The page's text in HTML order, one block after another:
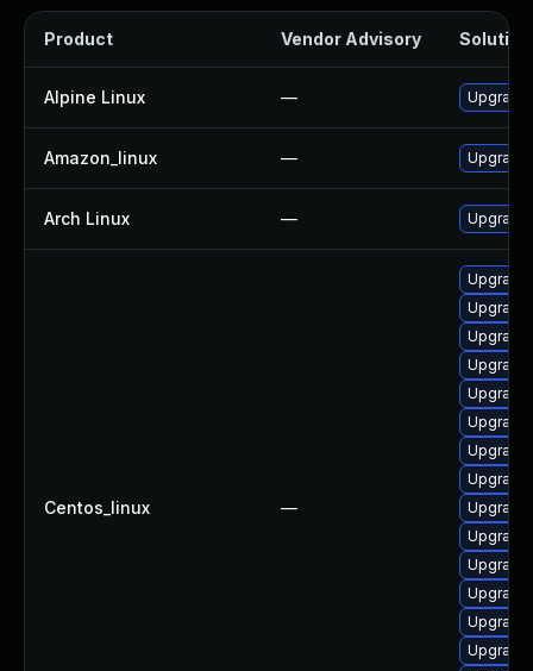
Product Vendor Advisory Solution
Alpine Linux — Upgrade
Amazon_linux — Upgrade
Arch Linux — Upgrade
Centos_linux —
Upgrade
Upgrade
Upgrade